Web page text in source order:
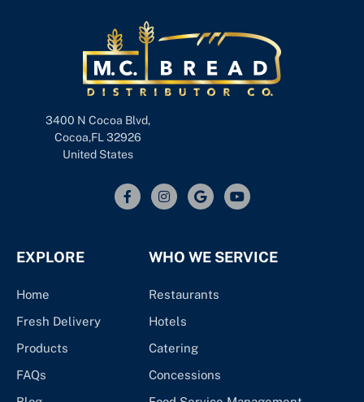
3400 N Cocoa Blvd,
Cocoa,FL 32926
United States
EXPLORE
Home
Fresh Delivery
Products
FAQs
WHO WE SERVICE
Restaurants
Hotels
Catering
Concessions